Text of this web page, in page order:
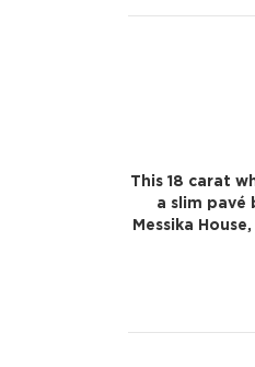
This 18 carat
a slim pavé
Messika